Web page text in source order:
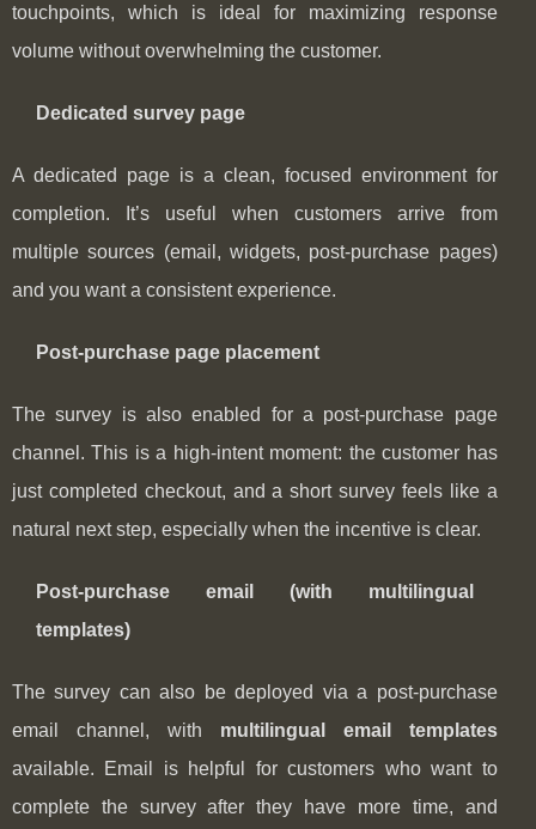
touchpoints, which is ideal for maximizing response
volume without overwhelming the customer.
Dedicated survey page
A dedicated page is a clean, focused environment for
completion. It’s useful when customers arrive from
multiple sources (email, widgets, post-purchase pages)
and you want a consistent experience.
Post‑purchase page placement
The survey is also enabled for a post‑purchase page
channel. This is a high-intent moment: the customer has
just completed checkout, and a short survey feels like a
natural next step, especially when the incentive is clear.
Post‑purchase email (with multilingual
templates)
The survey can also be deployed via a post‑purchase
email channel, with multilingual email templates
available. Email is helpful for customers who want to
complete the survey after they have more time, and